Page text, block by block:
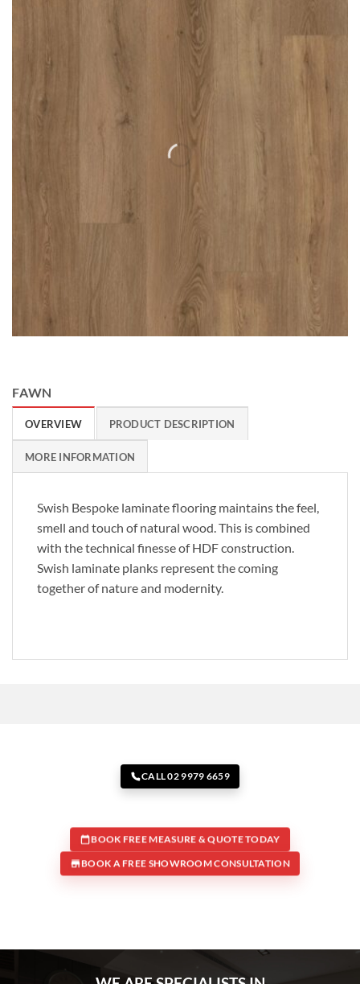
FAWN
OVERVIEW PRODUCT DESCRIPTION
MORE INFORMATION
Swish Bespoke laminate flooring maintains the feel,
smell and touch of natural wood. This is combined
with the technical finesse of HDF construction.
Swish laminate planks represent the coming
together of nature and modernity.
CALL 02 9979 6659
BOOK FREE MEASURE & QUOTE TODAY
BOOK A FREE SHOWROOM CONSULTATION